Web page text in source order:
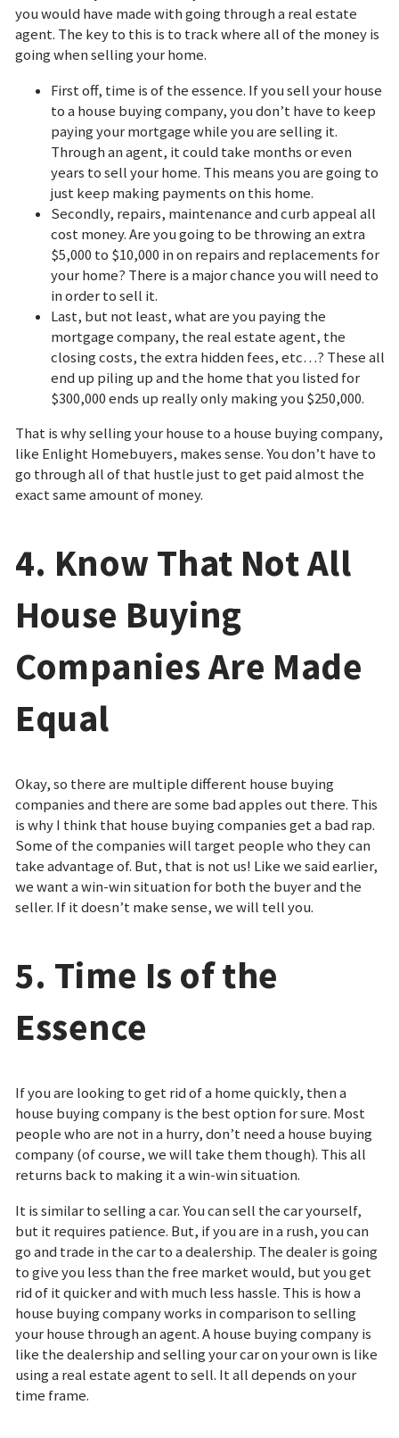
you would have made with going through a real estate
agent. The key to this is to track where all of the money is
going when selling your home.
First off, time is of the essence. If you sell your house
to a house buying company, you don’t have to keep
paying your mortgage while you are selling it.
Through an agent, it could take months or even
years to sell your home. This means you are going to
just keep making payments on this home.
Secondly, repairs, maintenance and curb appeal all
cost money. Are you going to be throwing an extra
$5,000 to $10,000 in on repairs and replacements for
your home? There is a major chance you will need to
in order to sell it.
Last, but not least, what are you paying the
mortgage company, the real estate agent, the
closing costs, the extra hidden fees, etc…? These all
end up piling up and the home that you listed for
$300,000 ends up really only making you $250,000.
That is why selling your house to a house buying company,
like Enlight Homebuyers, makes sense. You don’t have to
go through all of that hustle just to get paid almost the
exact same amount of money.
4. Know That Not All
House Buying
Companies Are Made
Equal
Okay, so there are multiple different house buying
companies and there are some bad apples out there. This
is why I think that house buying companies get a bad rap.
Some of the companies will target people who they can
take advantage of. But, that is not us! Like we said earlier,
we want a win-win situation for both the buyer and the
seller. If it doesn’t make sense, we will tell you.
5. Time Is of the
Essence
If you are looking to get rid of a home quickly, then a
house buying company is the best option for sure. Most
people who are not in a hurry, don’t need a house buying
company (of course, we will take them though). This all
returns back to making it a win-win situation.
It is similar to selling a car. You can sell the car yourself,
but it requires patience. But, if you are in a rush, you can
go and trade in the car to a dealership. The dealer is going
to give you less than the free market would, but you get
rid of it quicker and with much less hassle. This is how a
house buying company works in comparison to selling
your house through an agent. A house buying company is
like the dealership and selling your car on your own is like
using a real estate agent to sell. It all depends on your
time frame.